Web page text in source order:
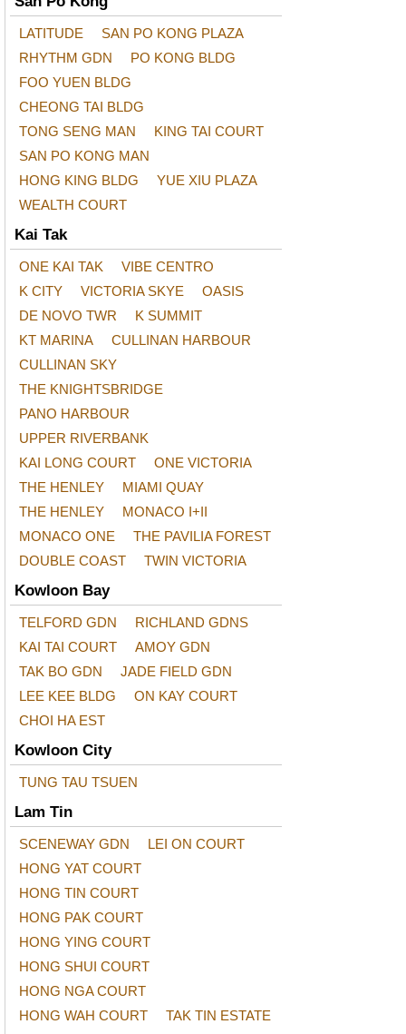
LATITUDE
SAN PO KONG PLAZA
RHYTHM GDN
PO KONG BLDG
FOO YUEN BLDG
CHEONG TAI BLDG
TONG SENG MAN
KING TAI COURT
SAN PO KONG MAN
HONG KING BLDG
YUE XIU PLAZA
WEALTH COURT
Kai Tak
ONE KAI TAK
VIBE CENTRO
K CITY
VICTORIA SKYE
OASIS
DE NOVO TWR
K SUMMIT
KT MARINA
CULLINAN HARBOUR
CULLINAN SKY
THE KNIGHTSBRIDGE
PANO HARBOUR
UPPER RIVERBANK
KAI LONG COURT
ONE VICTORIA
THE HENLEY
MIAMI QUAY
THE HENLEY
MONACO I+II
MONACO ONE
THE PAVILIA FOREST
DOUBLE COAST
TWIN VICTORIA
Kowloon Bay
TELFORD GDN
RICHLAND GDNS
KAI TAI COURT
AMOY GDN
TAK BO GDN
JADE FIELD GDN
LEE KEE BLDG
ON KAY COURT
CHOI HA EST
Kowloon City
TUNG TAU TSUEN
Lam Tin
SCENEWAY GDN
LEI ON COURT
HONG YAT COURT
HONG TIN COURT
HONG PAK COURT
HONG YING COURT
HONG SHUI COURT
HONG NGA COURT
HONG WAH COURT
TAK TIN ESTATE